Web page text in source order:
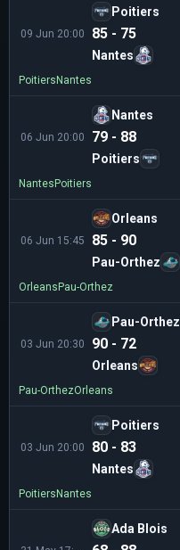
09 Jun 20:00
Poitiers
85 - 75
Nantes
Poitiers Nantes
06 Jun 20:00
Nantes
79 - 88
Poitiers
Nantes Poitiers
06 Jun 15:45
Orleans
85 - 90
Pau-Orthez
Orleans Pau-Orthez
03 Jun 20:30
Pau-Orthez
90 - 72
Orleans
Pau-OrthezOrleans
03 Jun 20:00
Poitiers
80 - 83
Nantes
Poitiers Nantes
Ada Blois